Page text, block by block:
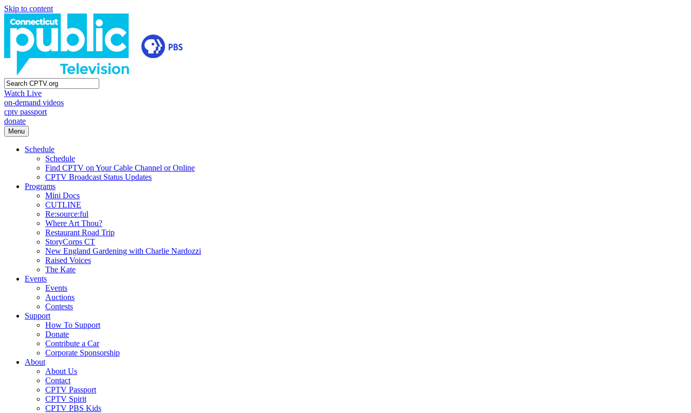
Skip to content
Watch Live
on-demand videos
cptv passport
donate
Menu
Schedule
Schedule
Find CPTV on Your Cable Channel or Online
CPTV Broadcast Status Updates
Programs
Mini Docs
CUTLINE
Re:source:ful
Where Art Thou?
Restaurant Road Trip
StoryCorps CT
New England Gardening with Charlie Nardozzi
Raised Voices
The Kate
Events
Events
Auctions
Contests
Support
How To Support
Donate
Contribute a Car
Corporate Sponsorship
About
About Us
Contact
CPTV Passport
CPTV Spirit
CPTV PBS Kids